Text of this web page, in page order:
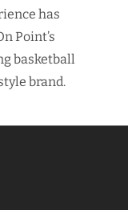
has
Point’s
basketball
brand.